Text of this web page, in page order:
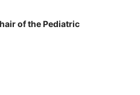
of the Pediatric